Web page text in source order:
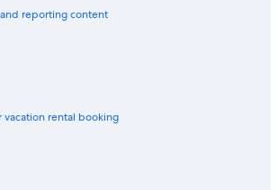
reporting content
vacation rental booking